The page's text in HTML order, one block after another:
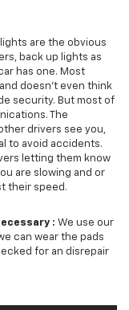
are the obvious
back up lights as
has one. Most
doesn't even think
security. But most of
The
drivers see you,
to avoid accidents.
letting them know
are slowing and or
their speed.
: We use our
can wear the pads
for an disrepair